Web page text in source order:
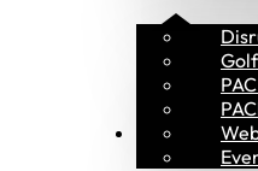
Library